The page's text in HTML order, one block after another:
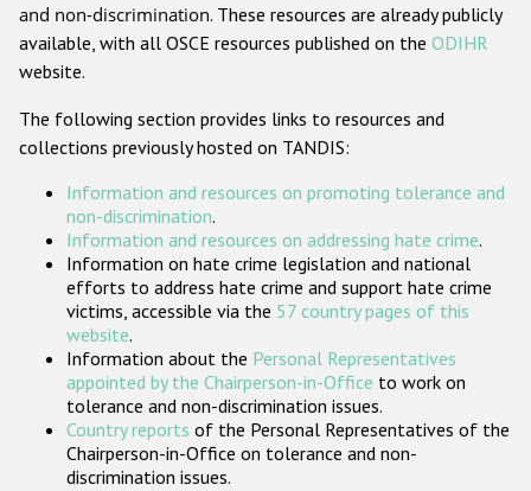
Gender-based hate crime
ODIHR's Tools
Participating States
and non-discrimination. These resources are already publicly
available, with all OSCE resources published on the ODIHR
website.
The following section provides links to resources and
collections previously hosted on TANDIS:
Information and resources on promoting tolerance and
non-discrimination.
Information and resources on addressing hate crime.
Information on hate crime legislation and national
efforts to address hate crime and support hate crime
victims, accessible via the 57 country pages of this
website.
Information about the Personal Representatives
appointed by the Chairperson-in-Office to work on
tolerance and non-discrimination issues.
Country reports of the Personal Representatives of the
Chairperson-in-Office on tolerance and non-
discrimination issues.